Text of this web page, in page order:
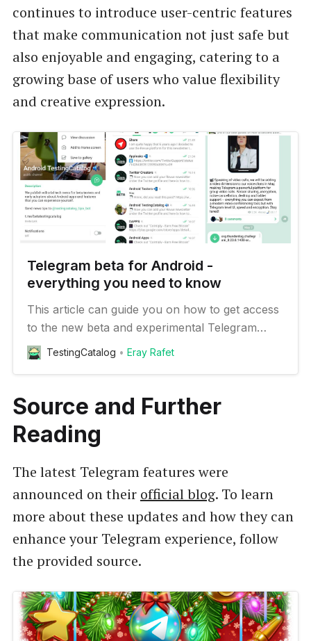
continues to introduce user-centric features
that make communication not just safe but
also enjoyable and engaging, catering to a
growing base of users who value flexibility
and creative expression.
Telegram beta for Android -
everything you need to know
This article can guide you on how to get access
to the new beta and experimental Telegram
features on your Android device
TestingCatalog Eray Rafet
Source and Further
Reading
The latest Telegram features were
announced on their official blog. To learn
more about these updates and how they can
enhance your Telegram experience, follow
the provided source.